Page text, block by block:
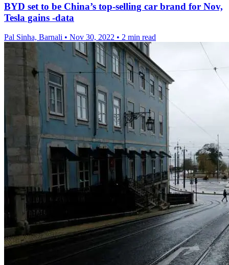
BYD set to be China’s top-selling car brand for Nov,
Tesla gains -data
Pal Sinha, Barnali • Nov 30, 2022 • 2 min read